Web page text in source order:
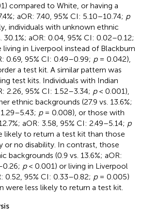
compared to White, or having a
aOR: 7.40, 95% CI: 5.10–10.74; p
individuals with unknown ethnic
30.1%; aOR: 0.04, 95% CI: 0.02–0.12;
in Liverpool instead of Blackburn
0.69, 95% CI: 0.49–0.99; p= 0.042),
a test kit. A similar pattern was
test kits. Individuals with Indian
2.26, 95% CI: 1.52–3.34; p< 0.001),
ethnic backgrounds (27.9 vs. 13.6%;
p= 0.008), or those with
aOR: 3.58, 95% CI: 2.49–5.14; p
likely to return a test kit than those
or no disability. In contrast, those
backgrounds (0.9 vs. 13.6%; aOR:
p< 0.001) or living in Liverpool
0.52, 95% CI: 0.33–0.82; p= 0.005)
were less likely to return a test kit.